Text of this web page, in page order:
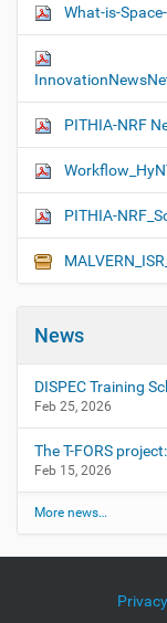
What-is-
PITHIA-NRF
PITHIA-
News
DISPEC Training
Feb 25, 2026
The T-FORS
Feb 15, 2026
More news…